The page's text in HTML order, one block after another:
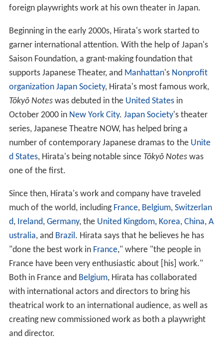
foreign playwrights work at his own theater in Japan.
Beginning in the early 2000s, Hirata's work started to
garner international attention. With the help of Japan's
Saison Foundation, a grant-making foundation that
supports Japanese Theater, and Manhattan's Nonprofit
organization Japan Society, Hirata's most famous work,
Tōkyō Noteswas debuted in the United Statesin
October 2000 in New York City. Japan Society's theater
series, Japanese Theatre NOW, has helped bring a
number of contemporary Japanese dramas to the Unite
d States, Hirata's being notable since Tōkyō Noteswas
one of the first.
Since then, Hirata's work and company have traveled
much of the world, including France, Belgium, Switzerlan
d, Ireland, Germany, the United Kingdom, Korea, China, A
ustralia, and Brazil. Hirata says that he believes he has
"done the best work in France," where "the people in
France have been very enthusiastic about [his] work."
Both in France and Belgium, Hirata has collaborated
with international actors and directors to bring his
theatrical work to an international audience, as well as
creating new commissioned work as both a playwright
and director.